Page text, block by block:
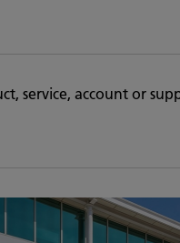
service, account or